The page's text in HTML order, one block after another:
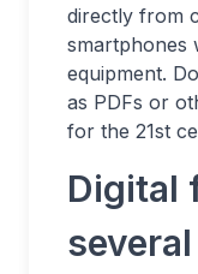
directly from
smartphones
equipment.
as PDFs or
for the 21st
Digital